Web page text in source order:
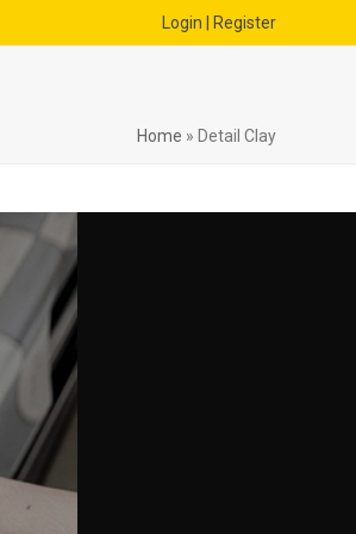
Login | Register
Home » Detail Clay